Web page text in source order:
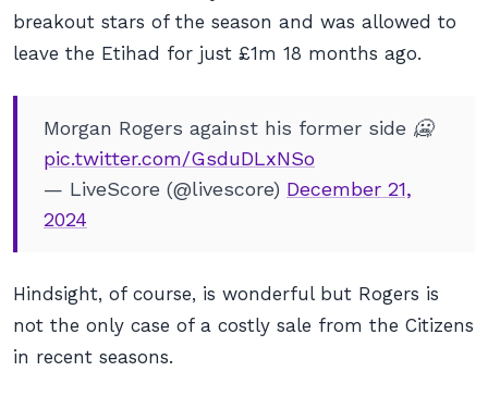
breakout stars of the season and was allowed to
leave the Etihad for just £1m 18 months ago.
Morgan Rogers against his former side 🥶
pic.twitter.com/GsduDLxNSo
— LiveScore (@livescore) December 21,
2024
Hindsight, of course, is wonderful but Rogers is
not the only case of a costly sale from the Citizens
in recent seasons.